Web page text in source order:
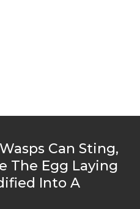
Can Sting,
The Egg Laying
Into A